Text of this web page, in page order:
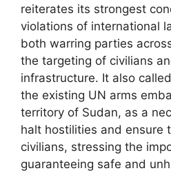
reiterates its strongest
violations of international
both warring parties
the targeting of civilians
infrastructure. It also
the existing UN arms
territory of Sudan, as a
halt hostilities and ensure
civilians, stressing the
guaranteeing safe and